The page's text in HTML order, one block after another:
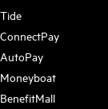
Tide
ConnectPay
AutoPay
Moneyboat
BenefitMall